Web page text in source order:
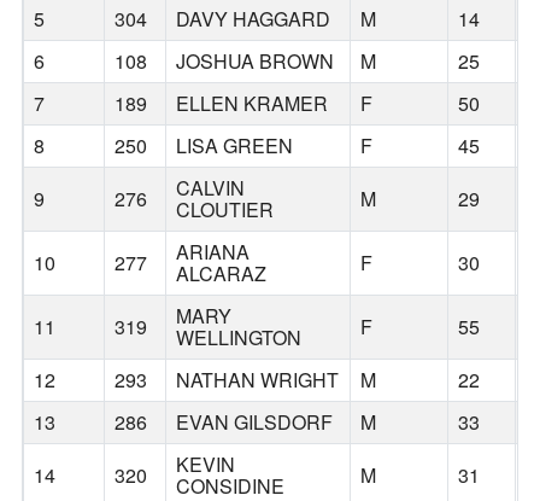
5
304 DAVY HAGGARD M 14
6
108 JOSHUA BROWN M 25
7
189 ELLEN KRAMER F 50
8
250 LISA GREEN F 45
9
276 CALVIN
CLOUTIER M 29
10 277 ARIANA
ALCARAZ F 30
11 319 MARY
WELLINGTON F 55
12
293 NATHAN WRIGHT M 22
13
286 EVAN GILSDORF M 33
14
320 KEVIN
CONSIDINE M 31